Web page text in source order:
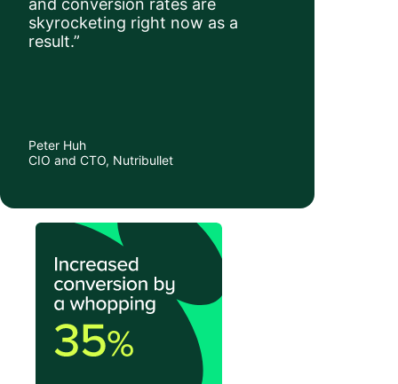
skyrocketing right now as a
result.”
Peter Huh
CIO and CTO, Nutribullet